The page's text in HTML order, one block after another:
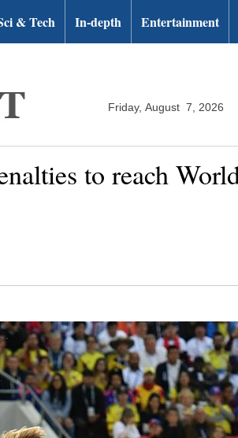
& Tech In-depth Entertainment
Friday, August 7, 2026
to reach